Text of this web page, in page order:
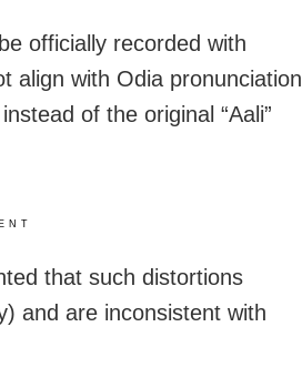
officially recorded with
align with Odia pronunciation
of the original “Aali”
that such distortions
and are inconsistent with